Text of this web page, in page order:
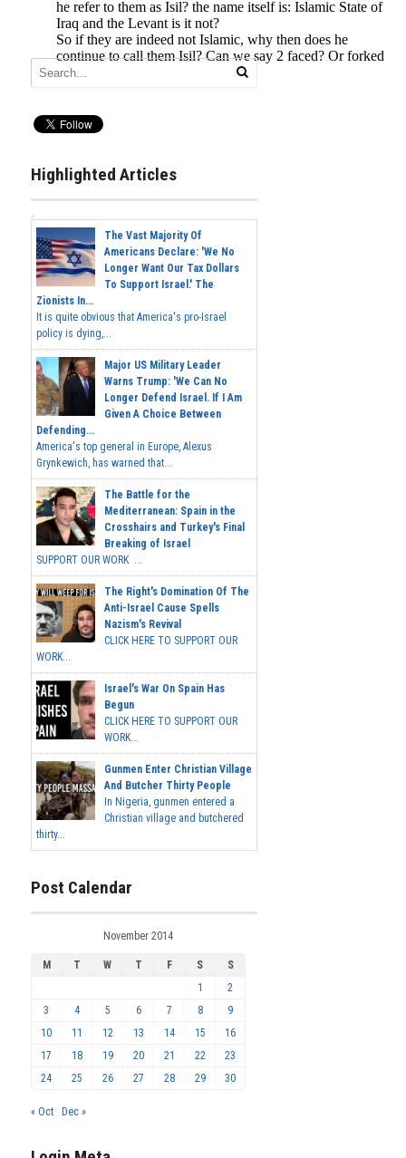
Highlighted Articles
The Vast Majority Of
Americans Declare: 'We No
Longer Want Our Tax Dollars
To Support Israel.' The
Zionists In...
It is quite obvious that America's pro-Israel
policy is dying,...
Major US Military Leader
Warns Trump: 'We Can No
Longer Defend Israel. If I Am
Given A Choice Between
Defending...
America's top general in Europe, Alexus
Grynkewich, has warned that...
The Battle for the
Mediterranean: Spain in the
Crosshairs and Turkey's Final
Breaking of Israel
SUPPORT OUR WORK ...
The Right's Domination Of The
Anti-Israel Cause Spells
Nazism's Revival
CLICK HERE TO SUPPORT OUR
WORK...
Israel's War On Spain Has
Begun
CLICK HERE TO SUPPORT OUR
WORK...
Gunmen Enter Christian Village
And Butcher Thirty People
In Nigeria, gunmen entered a
Christian village and butchered
thirty...
Post Calendar
November 2014
M T W T F S
S
1
2
3
4 5 6 7 8
9
10
11 12 13 14 15
16
17
18 19 20 21 22
23
24
25 26 27 28 29 30
« Oct Dec »